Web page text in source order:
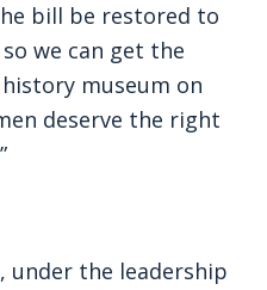
bill be restored to
we can get the
museum on
deserve the right
under the leadership